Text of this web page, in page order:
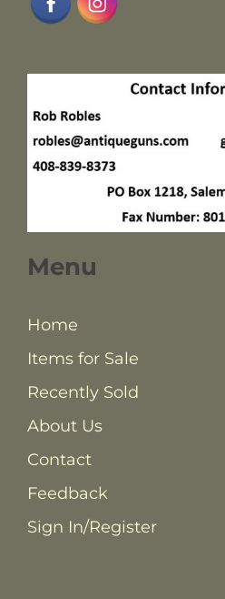
Menu
Home
Items for Sale
Recently Sold
About Us
Contact
Feedback
Sign In/Register